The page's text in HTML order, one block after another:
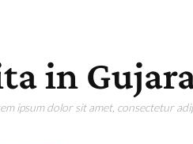
in
ipsum dolor sit amet, consectetur